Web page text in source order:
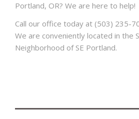
Portland, OR? We are here to help!
Call our office today at (503) 235-
We are conveniently located in the
Neighborhood of SE Portland.